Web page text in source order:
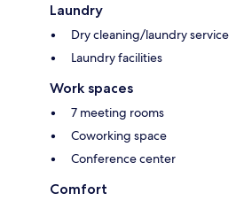
Laundry
Dry cleaning/laundry service
Laundry facilities
Work spaces
7 meeting rooms
Coworking space
Conference center
Comfort